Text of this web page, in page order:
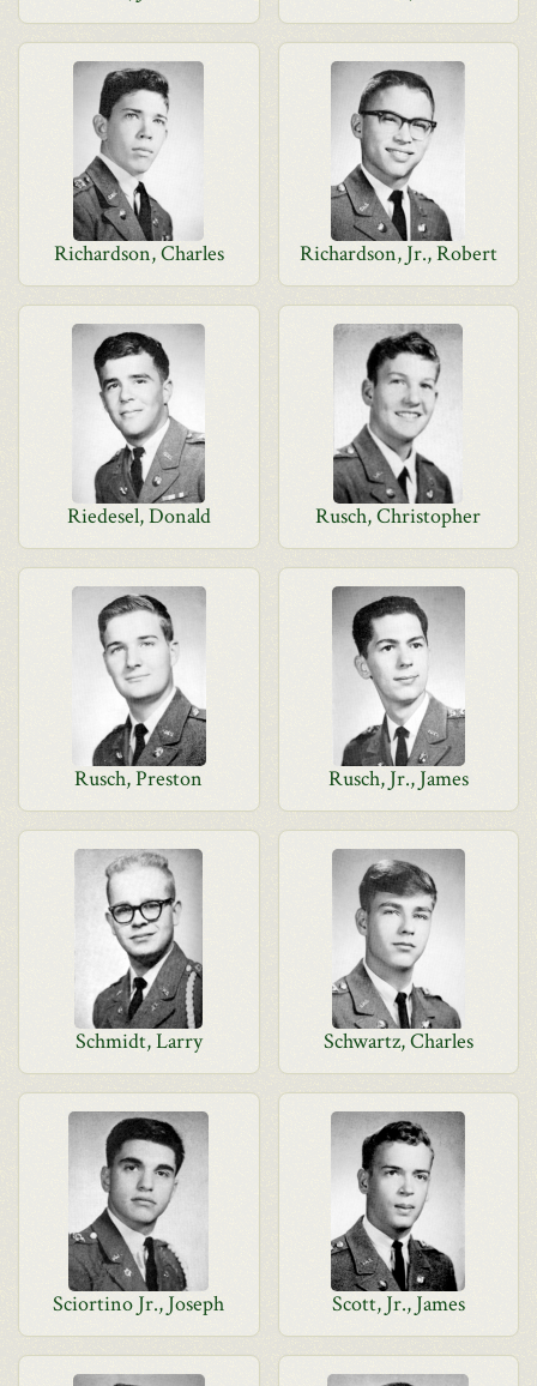
Richardson, Charles Richardson, Jr., Robert
Riedesel, Donald Rusch, Christopher
Rusch, Preston Rusch, Jr., James
Schmidt, Larry Schwartz, Charles
Sciortino Jr., Joseph Scott, Jr., James